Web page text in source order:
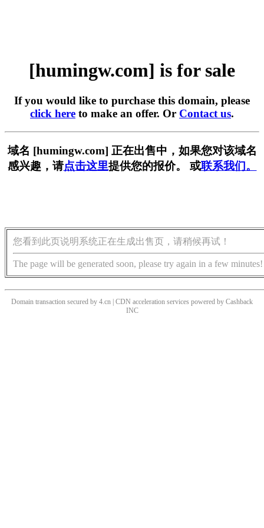
[humingw.com] is for sale
If you would like to purchase this domain, please
click here to make an offer. Or Contact us.
域名 [humingw.com] 正在出售中，如果您对该域名
感兴趣，请点击这里提供您的报价。 或联系我们。
您看到此页说明系统正在生成出售页，请稍候再试！
The page will be generated soon, please try again in a few minutes!
Domain transaction secured by 4.cn | CDN acceleration services powered by Cashback
INC